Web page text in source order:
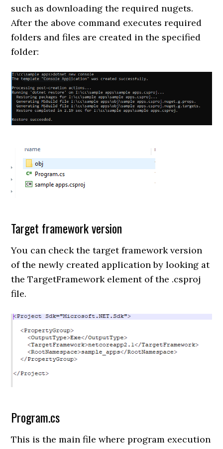
such as downloading the required nugets.
After the above command executes required
folders and files are created in the specified
folder:
Target framework version
You can check the target framework version
of the newly created application by looking at
the TargetFramework element of the .csproj
file.
Program.cs
This is the main file where program execution